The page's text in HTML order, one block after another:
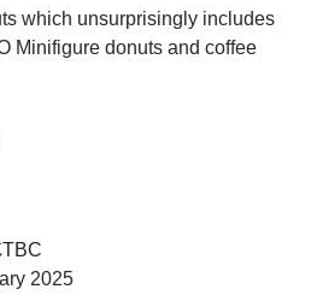
which unsurprisingly includes
Minifigure donuts and coffee
2025